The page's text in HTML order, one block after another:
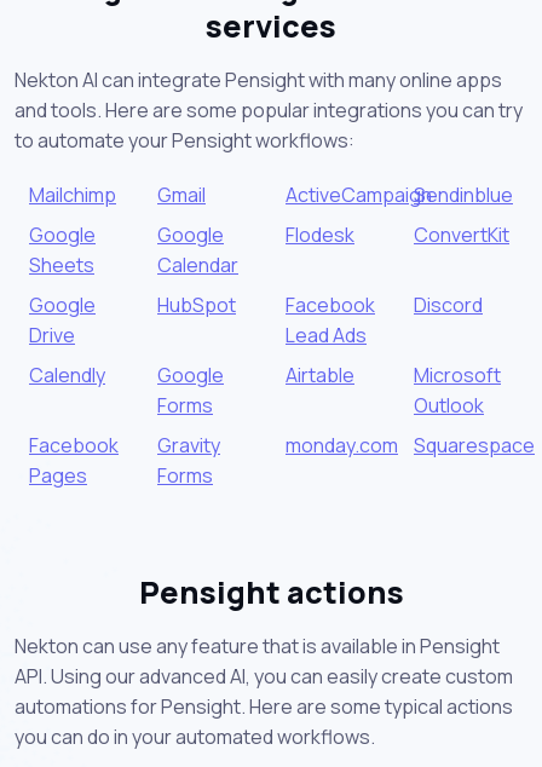
services
Nekton AI can integrate Pensight with many online apps
and tools. Here are some popular integrations you can try
to automate your Pensight workflows:
Mailchimp Gmail ActiveCampaignSendinblue
Google
Sheets
Google
Calendar
Flodesk ConvertKit
Google
Drive
HubSpot
Facebook
Lead Ads
Discord
Calendly
Google
Forms
Airtable
Microsoft
Outlook
Facebook
Pages
Gravity
Forms
monday.com Squarespace
Pensight actions
Nekton can use any feature that is available in Pensight
API. Using our advanced AI, you can easily create custom
automations for Pensight. Here are some typical actions
you can do in your automated workflows.